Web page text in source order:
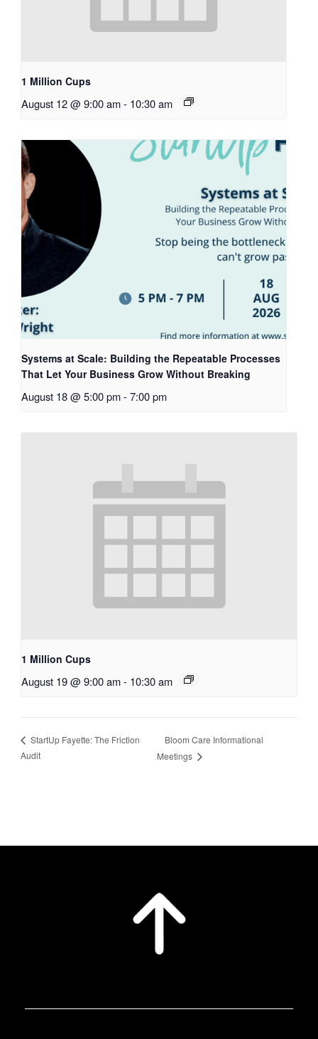
1 Million Cups
August 12 @ 9:00 am- 10:30 am
Systems at Scale: Building the Repeatable Processes
That Let Your Business Grow Without Breaking
August 18 @ 5:00 pm-7:00 pm
1 Million Cups
August 19 @ 9:00 am- 10:30 am
StartUp Fayette: The Friction
Audit
Bloom Care Informational
Meetings